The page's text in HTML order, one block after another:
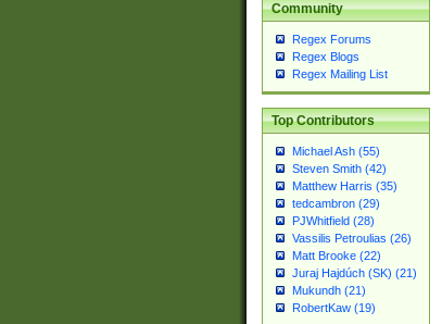
Community
Regex Forums
Regex Blogs
Regex Mailing List
Top Contributors
Michael Ash (55)
Steven Smith (42)
Matthew Harris (35)
tedcambron (29)
PJWhitfield (28)
Vassilis Petroulias (26)
Matt Brooke (22)
Juraj Hajdúch (SK) (21)
Mukundh (21)
RobertKaw (19)